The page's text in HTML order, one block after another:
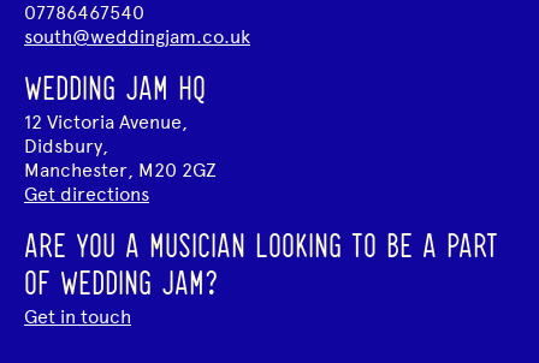
07786467540
south@weddingjam.co.uk
WEDDING JAM HQ
12 Victoria Avenue,
Didsbury,
Manchester, M20 2GZ
Get directions
ARE YOU A MUSICIAN LOOKING TO BE A PART
OF WEDDING JAM?
Get in touch